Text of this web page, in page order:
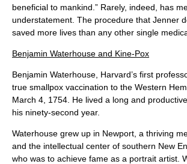
beneficial to mankind.” Rarely, indeed, has
understatement. The procedure that Jenner
saved more lives than any other single
Benjamin Waterhouse and Kine-Pox
Benjamin Waterhouse, Harvard’s first
true smallpox vaccination to the Western
March 4, 1754. He lived a long and
his ninety-second year.
Waterhouse grew up in Newport, a thriving
and the intellectual center of southern New
who was to achieve fame as a portrait artist.